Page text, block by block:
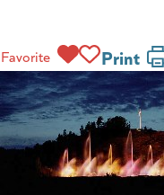
Favorite Print